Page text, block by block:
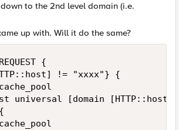
to the 2nd level domain (i.e.
up with. Will it do the same?
{
!= "xxxx"} {
universal [domain
{